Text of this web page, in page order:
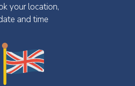
your location,
and time